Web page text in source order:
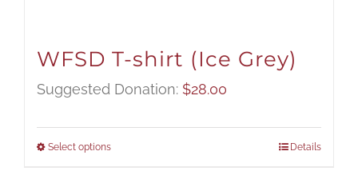
WFSD T-shirt (Ice Grey)
Suggested Donation: $28.00
Select options Details